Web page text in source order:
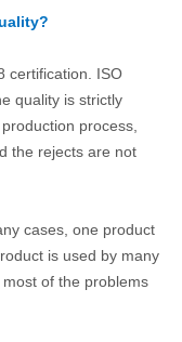
certification. ISO
quality is strictly
process,
the rejects are not
cases, one product
is used by many
of the problems